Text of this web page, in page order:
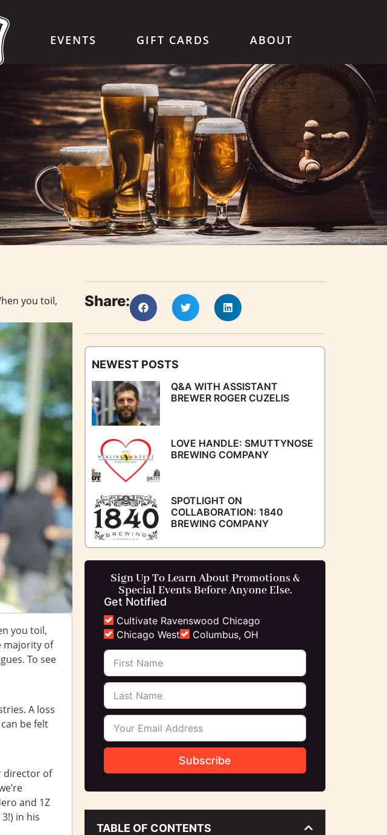
EVENTS GIFT CARDS ABOUT
you toil,
you toil,
majority of
To see
A loss
be felt
director of
and 1Z
in his
Share:
NEWEST POSTS
Q&A WITH ASSISTANT
BREWER ROGER CUZELIS
LOVE HANDLE: SMUTTYNOSE
BREWING COMPANY
SPOTLIGHT ON
COLLABORATION: 1840
BREWING COMPANY
Sign Up To Learn About Promotions &
Special Events Before Anyone Else.
Get Notified
Cultivate Ravenswood Chicago
Chicago West
Columbus, OH
Subscribe
TABLE OF CONTENTS